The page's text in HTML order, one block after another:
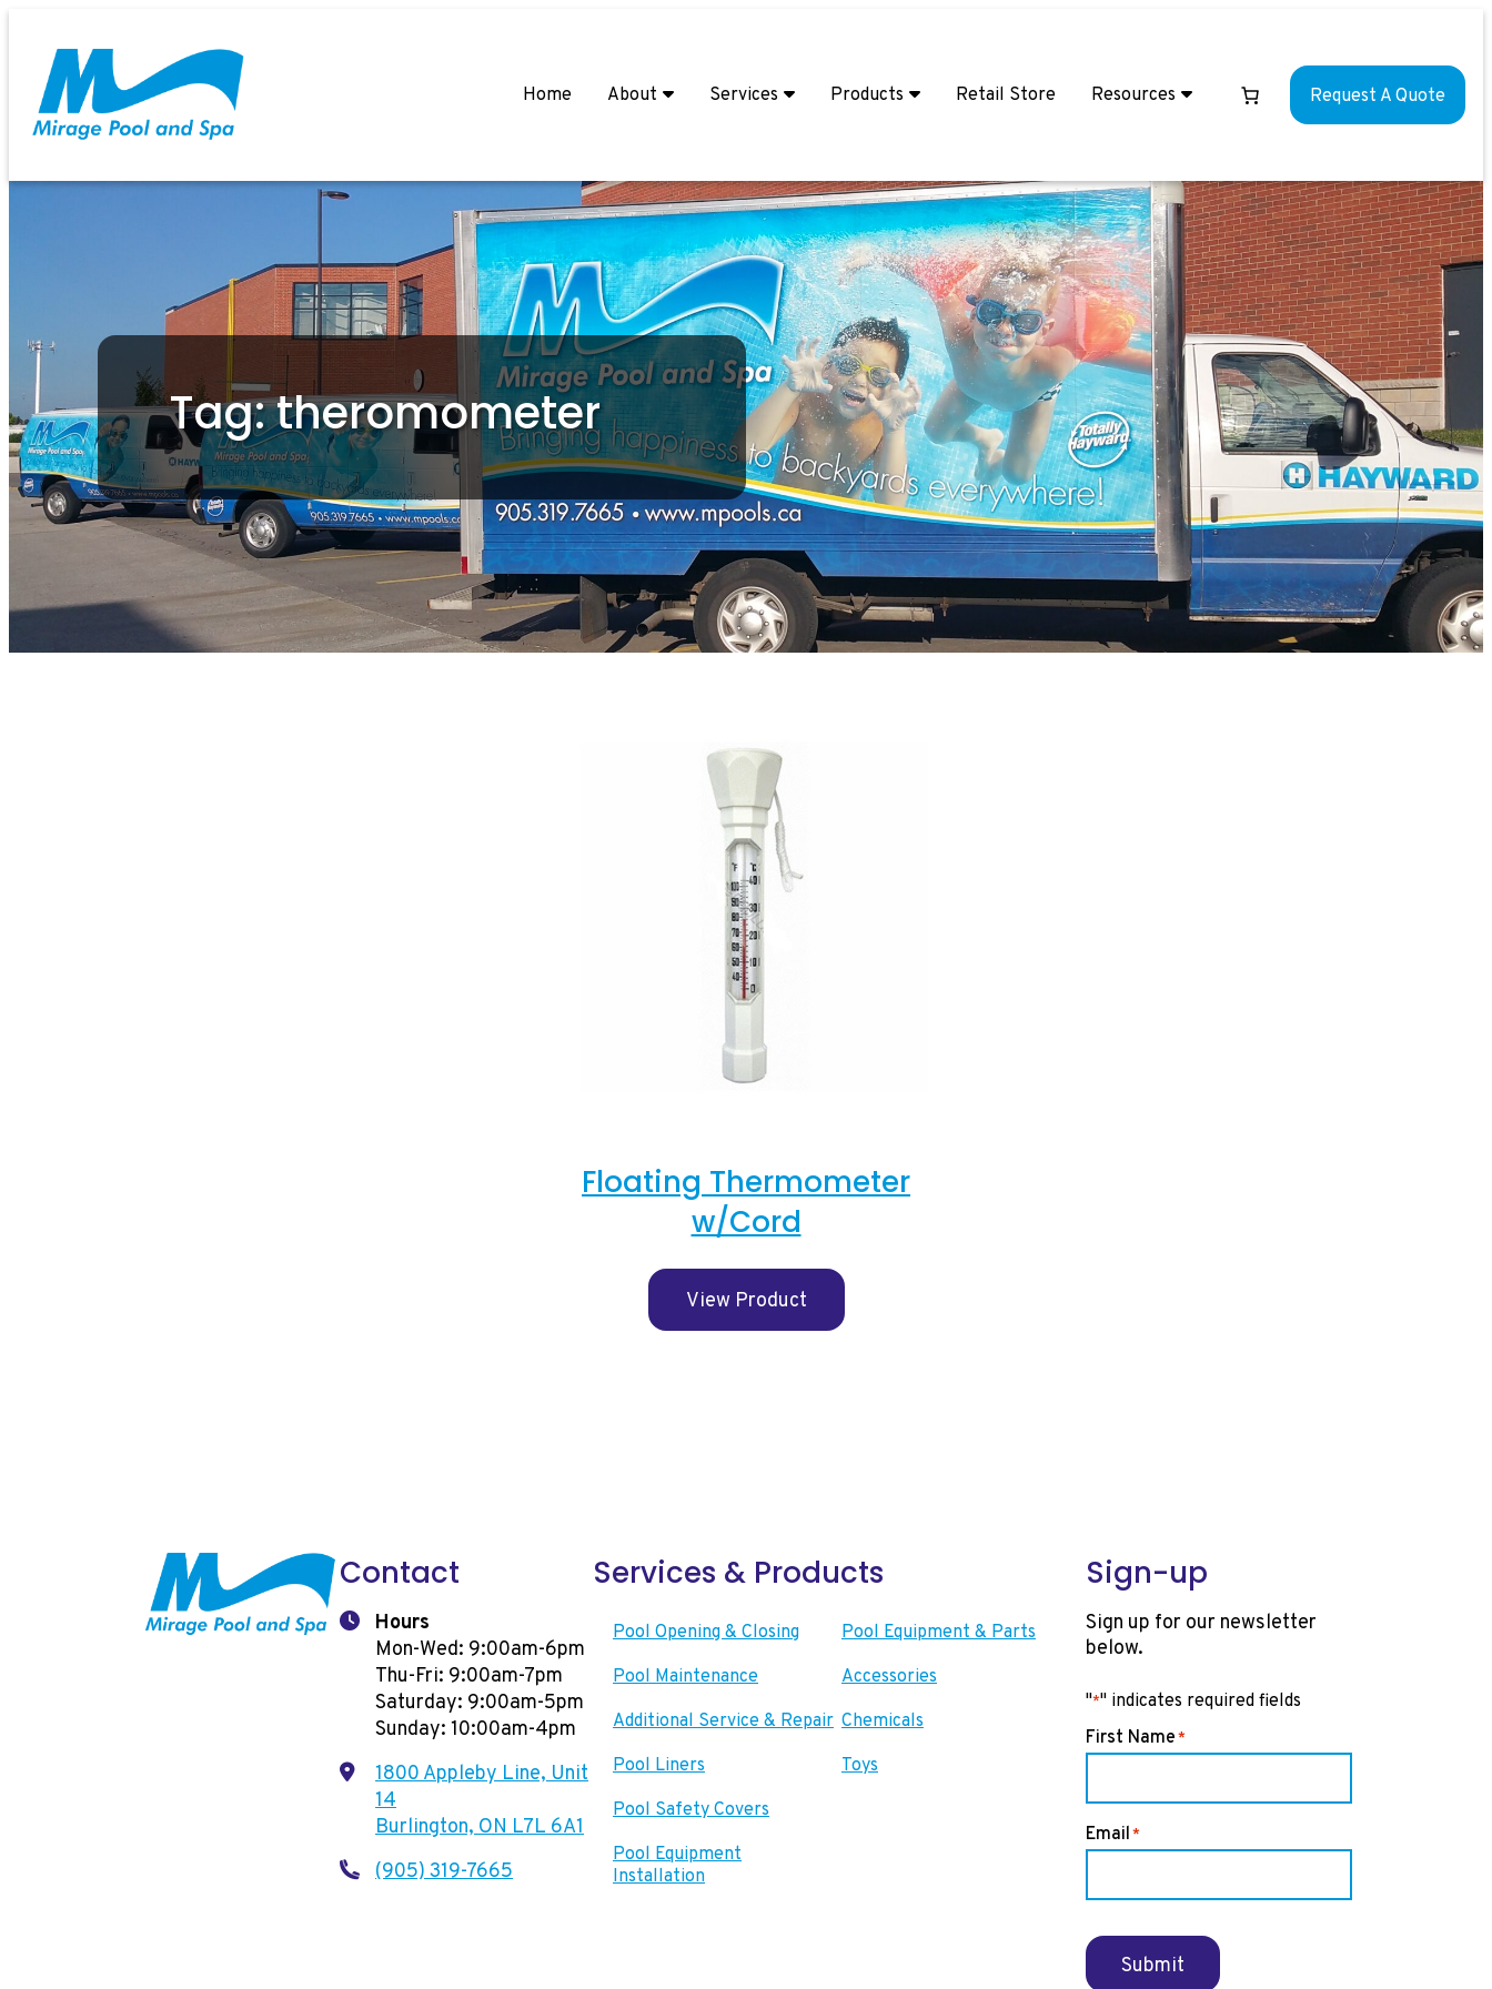
Home About Services Products Retail Store Resources Request A Quote
Tag: theromometer
Floating Thermometer
w/Cord
View Product
Contact
Hours
Mon-Wed: 9:00am-6pm
Thu-Fri: 9:00am-7pm
Saturday: 9:00am-5pm
Sunday: 10:00am-4pm
1800 Appleby Line, Unit
14
Burlington, ON L7L 6A1
(905) 319-7665
Services & Products
Pool Opening & Closing
Pool Maintenance
Additional Service & Repair
Pool Liners
Pool Safety Covers
Pool Equipment
Installation
Pool Equipment & Parts
Accessories
Chemicals
Toys
Sign-up
Sign up for our newsletter
below.
"*" indicates required fields
First Name*
Email*
Submit